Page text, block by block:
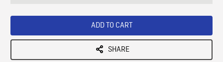
ADD TO CART
SHARE